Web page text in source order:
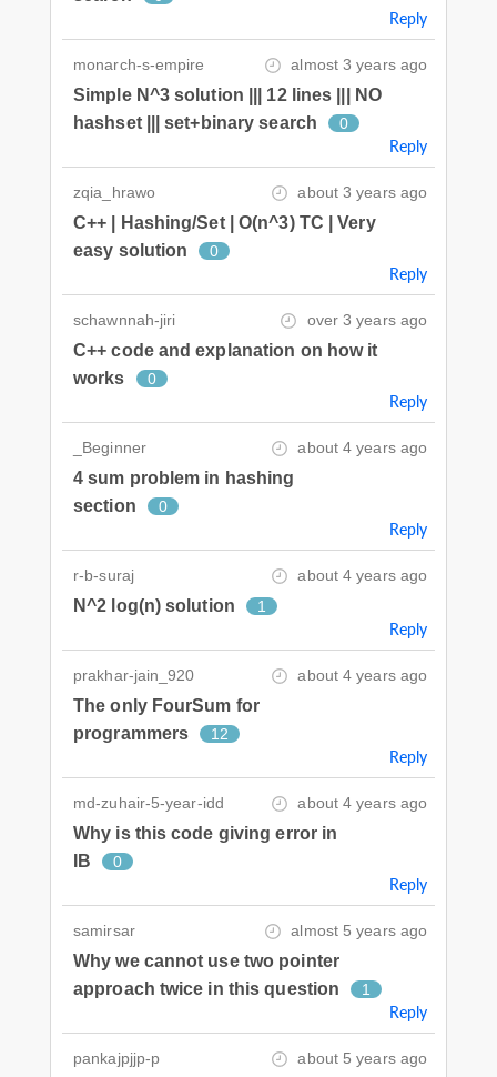
Reply
monarch-s-empire almost 3 years ago
Simple N^3 solution ||| 12 lines ||| NO
hashset ||| set+binary search
0
Reply
zqia_hrawo about 3 years ago
C++ | Hashing/Set | O(n^3) TC | Very
easy solution
0
Reply
schawnnah-jiri over 3 years ago
C++ code and explanation on how it
works
0
Reply
_Beginner about 4 years ago
4 sum problem in hashing
section
0
Reply
r-b-suraj about 4 years ago
N^2 log(n) solution 1
Reply
prakhar-jain_920 about 4 years ago
The only FourSum for
programmers
12
Reply
md-zuhair-5-year-idd about 4 years ago
Why is this code giving error in
IB
0
Reply
samirsar almost 5 years ago
Why we cannot use two pointer
approach twice in this question
1
Reply
pankajpjjp-p about 5 years ago